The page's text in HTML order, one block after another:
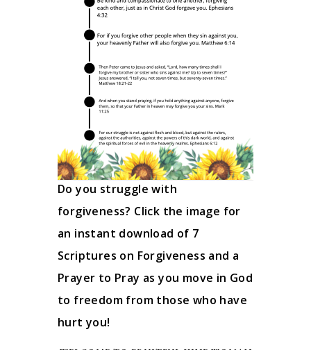
Do you struggle with
forgiveness? Click the image for
an instant download of 7
Scriptures on Forgiveness and a
Prayer to Pray as you move in God
to freedom from those who have
hurt you!